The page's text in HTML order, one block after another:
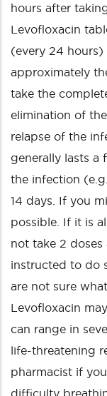
hours after
Levofloxacin
(every 24
approximately
take the
elimination of
relapse of the
generally lasts a
the infection
14 days. If you
possible. If it is
not take 2 doses
instructed to do
are not sure
Levofloxacin
can range in
life-threatening
pharmacist if
difficulty